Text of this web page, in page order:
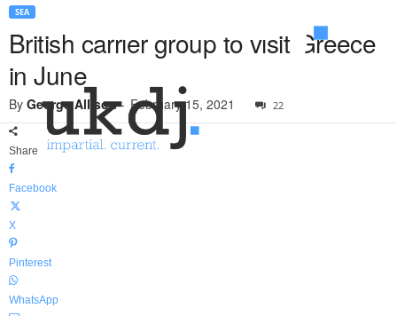
n
SEA
British carrier group to visit Greece
in June
By George Allison- February 15, 2021 22
Share
Facebook
X
Pinterest
WhatsApp